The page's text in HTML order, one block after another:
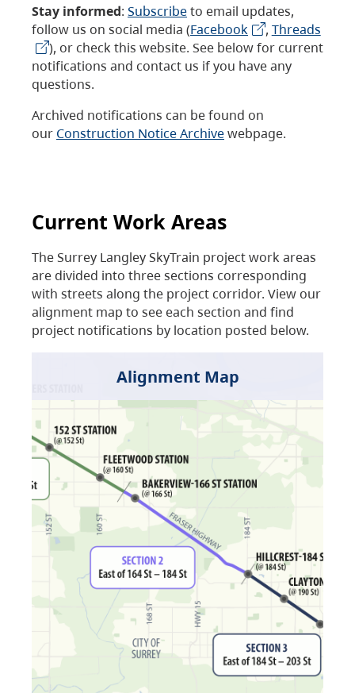
Stay informed: Subscribeto email updates,
follow us on social media (Facebook , Threads
), or check this website. See below for current
notifications and contact us if you have any
questions.
Archived notifications can be found on
our Construction Notice Archivewebpage.
Current Work Areas
The Surrey Langley SkyTrain project work areas
are divided into three sections corresponding
with streets along the project corridor. View our
alignment map to see each section and find
project notifications by location posted below.
Alignment Map